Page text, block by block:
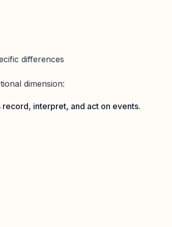
differences
dimension:
interpret, and act on events.